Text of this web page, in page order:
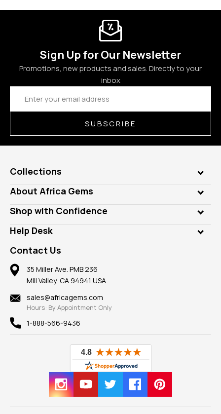
Sign Up for Our Newsletter
Promotions, new products and sales. Directly to your
inbox
Email
Address
SUBSCRIBE
Collections
Genuine Gems
Lab Gems
Diamonds
Rings
Pendants
Earrings
Mountings
Findings
New
View All
About Africa Gems
Who is AfricaGems?
Our Philanthropy
Take a Gem Safari
Gemstone Blog
Reviews
Shop with Confidence
Customer Testimonials
A+ Better Business Bureau
Member AGTA
100% Satisfaction Guarantee
Privacy Policy
Help Desk
Frequently Asked Questions
Our Return Policy
Our Guarantee
Contact Us
35 Miller Ave. PMB 236
Mill Valley, CA 94941 USA
sales@africagems.com
Hours: By Appointment Only
1-888-566-9436